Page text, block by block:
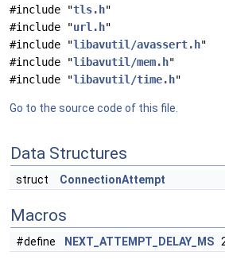
#include "tls.h"
#include "url.h"
#include "libavutil/avassert.h"
#include "libavutil/mem.h"
#include "libavutil/time.h"
Go to the source code of this file.
Data Structures
struct ConnectionAttempt
Macros
#define NEXT_ATTEMPT_DELAY_MS